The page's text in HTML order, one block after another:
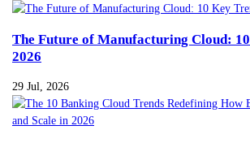
The Future of Manufacturing Cloud:
2026
29 Jul, 2026